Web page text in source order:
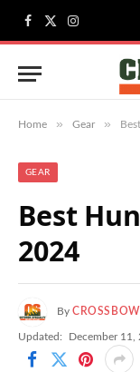
Facebook
X
(Twitter)
Instagram
Home » Gear »
GEAR
Best
2024
By
Updated: December 11,